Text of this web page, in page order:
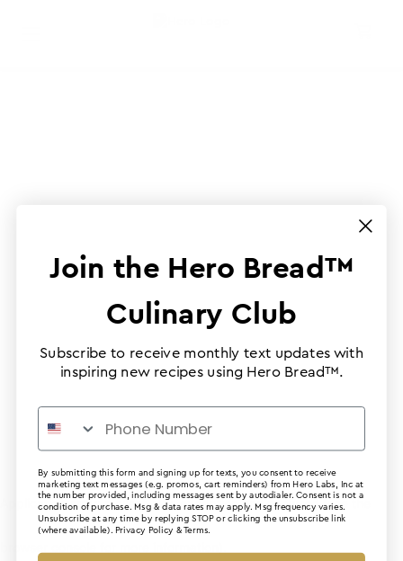
Application error: a client-side exception has occurred (see the
Join the Hero Bread™
Culinary Club
Subscribe to receive monthly text updates with
inspiring new recipes using Hero Bread™.
By submitting this form and signing up for texts, you consent to receive
marketing text messages (e.g. promos, cart reminders) from Hero Labs, Inc at
the number provided, including messages sent by autodialer. Consent is not a
condition of purchase. Msg & data rates may apply. Msg frequency varies.
Unsubscribe at any time by replying STOP or clicking the unsubscribe link
(where available). Privacy Policy &Terms.